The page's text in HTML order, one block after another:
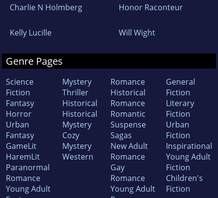
Charlie N Holmberg Honor Raconteur
Kelly Lucille Will Wight
Genre Pages
Science
Fiction
Fantasy
Horror
Urban
Fantasy
GameLit
HaremLit
Paranormal
Romance
Young Adult
Mystery
Thriller
Historical
Historical
Mystery
Cozy
Mystery
Western
Romance
Historical
Romance
Romantic
Suspense
Sagas
New Adult
Romance
Gay
Romance
Young Adult
General
Fiction
Literary
Fiction
Urban
Fiction
Inspirational
Young Adult
Fiction
Children's
Fiction